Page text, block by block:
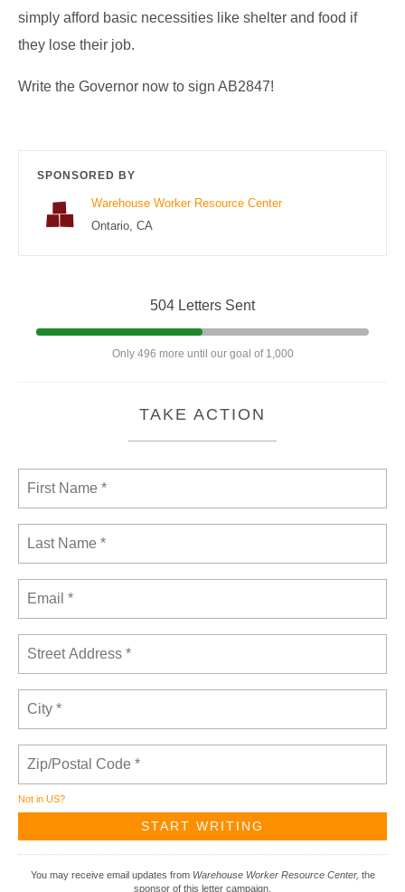
simply afford basic necessities like shelter and food if
they lose their job.
Write the Governor now to sign AB2847!
SPONSORED BY
Warehouse Worker Resource Center
Ontario, CA
504 Letters Sent
Only 496 more until our goal of 1,000
TAKE ACTION
Not in US?
You may receive email updates from Warehouse Worker Resource Center, the
sponsor of this letter campaign.